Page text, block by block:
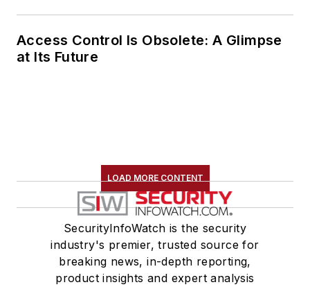
Access Control Is Obsolete: A Glimpse
at Its Future
LOAD MORE CONTENT
SecurityInfoWatch is the security
industry's premier, trusted source for
breaking news, in-depth reporting,
product insights and expert analysis